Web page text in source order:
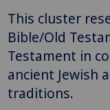
This cluster
Bible/Old
Testament in
ancient Jewish
traditions.